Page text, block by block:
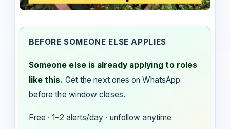
BEFORE SOMEONE ELSE APPLIES
Someone else is already applying to roles
like this. Get the next ones on WhatsApp
before the window closes.
Free · 1–2 alerts/day · unfollow anytime